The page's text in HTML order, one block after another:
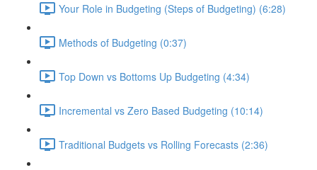
Your Role in Budgeting (Steps of Budgeting) (6:28)
Methods of Budgeting (0:37)
Top Down vs Bottoms Up Budgeting (4:34)
Incremental vs Zero Based Budgeting (10:14)
Traditional Budgets vs Rolling Forecasts (2:36)